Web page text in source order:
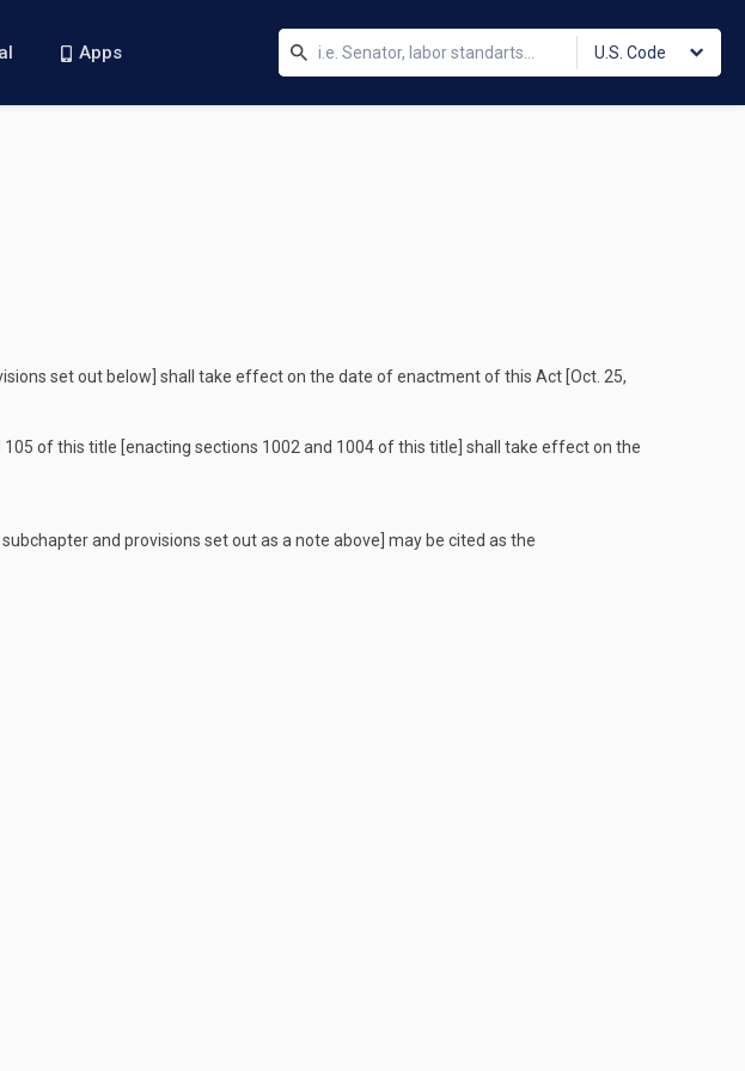
Apps U.S. Code
set out below] shall take effect on the date of enactment of this Act [Oct. 25,
105 of this title [enacting sections 1002 and 1004 of this title] shall take effect on the
and provisions set out as a note above] may be cited as the